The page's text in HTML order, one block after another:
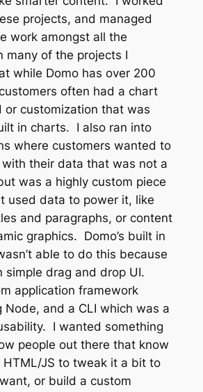
projects, and managed
work amongst all the
many of the projects I
while Domo has over 200
often had a chart
or customization that was
in charts. I also ran into
where customers wanted to
their data that was not a
was a highly custom piece
used data to power it, like
and paragraphs, or content
graphics. Domo’s built in
able to do this because
simple drag and drop UI.
application framework
Node, and a CLI which was a
I wanted something
people out there that know
JS to tweak it a bit to
or build a custom